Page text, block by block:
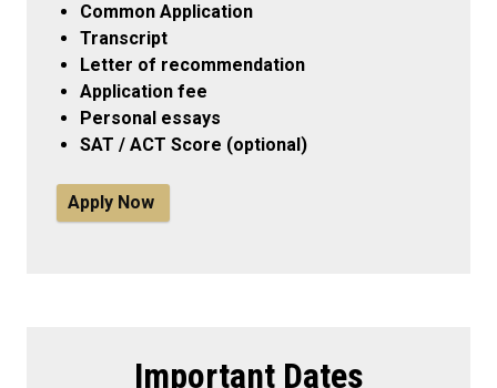
Common Application
Transcript
Letter of recommendation
Application fee
Personal essays
SAT / ACT Score (optional)
Apply Now
Important Dates